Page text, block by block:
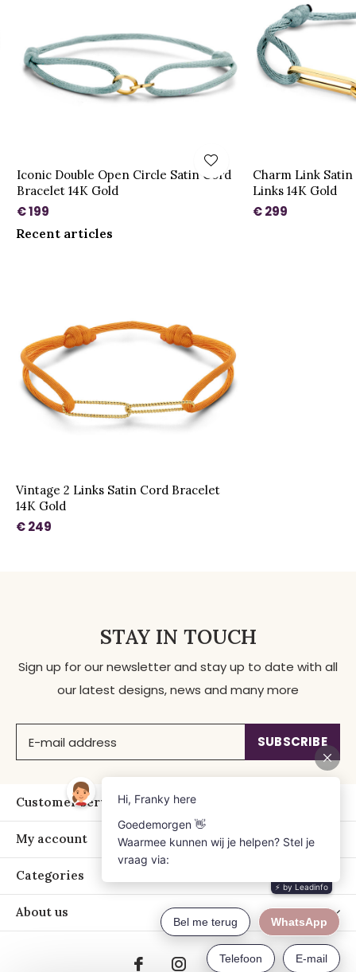
Iconic Double Open Circle Satin Cord
Bracelet 14K Gold
€ 199
Charm Link
Links 14K Gold
€ 299
Recent articles
Vintage 2 Links Satin Cord Bracelet
14K Gold
€ 249
STAY IN TOUCH
Sign up for our newsletter and stay up to date with all
our latest designs, news and many more
SUBSCRIBE
Customer service
My account
Categories
About us